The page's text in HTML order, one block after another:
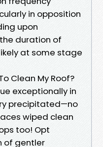
in opposition
upon
duration of
at some stage
Clean My Roof?
exceptionally in
precipitated—no
wiped clean
too! Opt
of gentler